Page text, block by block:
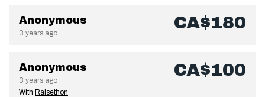
Anonymous
3 years ago
CA$180
Anonymous
3 years ago
CA$100
With Raisethon